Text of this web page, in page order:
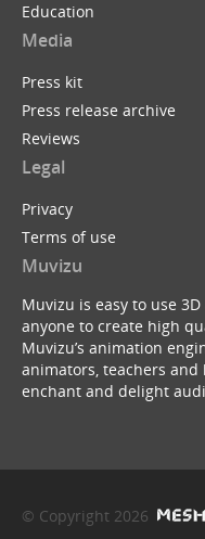
Education
Media
Press kit
Press release archive
Reviews
Legal
Privacy
Terms of use
Muvizu
Muvizu is easy to use
anyone to create high
Muvizu’s animation
animators, teachers and
enchant and delight
© Copyright 2026